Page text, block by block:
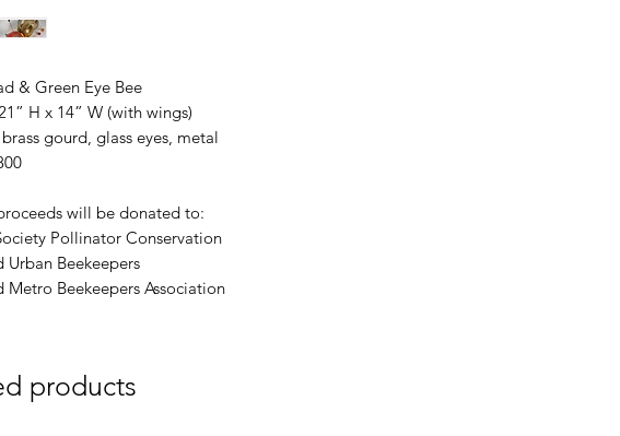
& Green Eye Bee
H x 14” W (with wings)
gourd, glass eyes, metal
will be donated to:
Pollinator Conservation
Urban Beekeepers
Metro Beekeepers Association
products